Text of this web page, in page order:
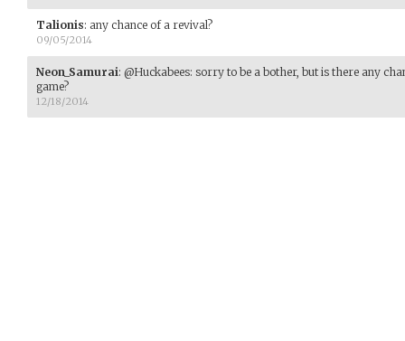
Talionis: any chance of a revival?
09/05/2014
Neon_Samurai: @Huckabees: sorry to be a bother, but is there any
game?
12/18/2014